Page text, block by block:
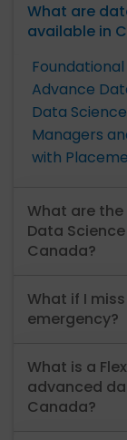
What are
available in
Advance
Data
Managers
with
What are
Data
Canada?
What if I
emergency?
What is a
advanced
Canada?